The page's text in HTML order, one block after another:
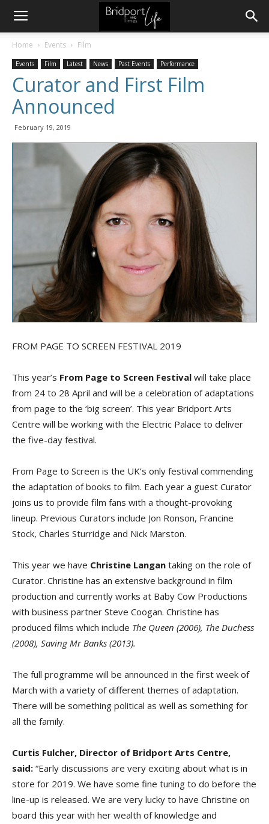
Home Events Film
Events Film Latest News Past Events Performance
Curator and First Film
Announced
February 19, 2019
FROM PAGE TO SCREEN FESTIVAL 2019
This year’s From Page to Screen Festival will take place
from 24 to 28 April and will be a celebration of adaptations
from page to the ‘big screen’. This year Bridport Arts
Centre will be working with the Electric Palace to deliver
the five-day festival.
From Page to Screen is the UK’s only festival commending
the adaptation of books to film. Each year a guest Curator
joins us to provide film fans with a thought-provoking
lineup. Previous Curators include Jon Ronson, Francine
Stock, Charles Sturridge and Nick Marston.
This year we have Christine Langan taking on the role of
Curator. Christine has an extensive background in film
production and currently works at Baby Cow Productions
with business partner Steve Coogan. Christine has
produced films which include The Queen (2006), The Duchess
(2008), Saving Mr Banks (2013).
The full programme will be announced in the first week of
March with a variety of different themes of adaptation.
There will be something political as well as something for
all the family.
Curtis Fulcher, Director of Bridport Arts Centre,
said: “Early discussions are very exciting about what is in
store for 2019. We have some fine tuning to do before the
line-up is released. We are very lucky to have Christine on
board this year with her wealth of knowledge and